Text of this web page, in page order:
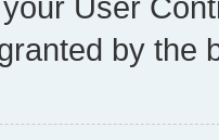
by the